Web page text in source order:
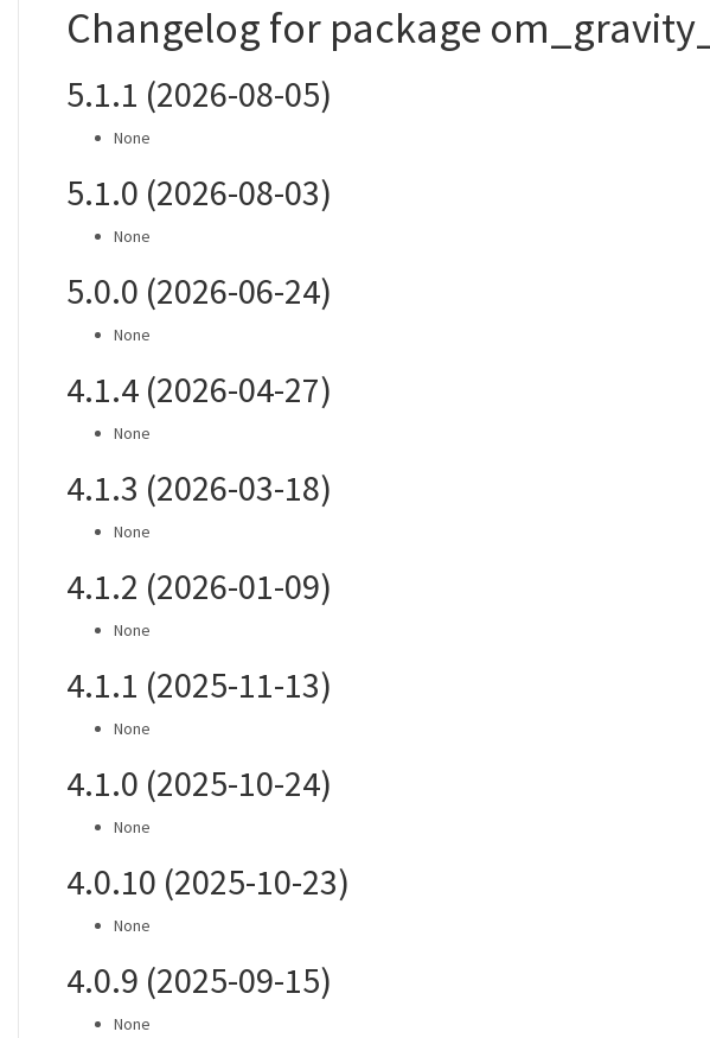
Changelog for package
5.1.1 (2026-08-05)
None
5.1.0 (2026-08-03)
None
5.0.0 (2026-06-24)
None
4.1.4 (2026-04-27)
None
4.1.3 (2026-03-18)
None
4.1.2 (2026-01-09)
None
4.1.1 (2025-11-13)
None
4.1.0 (2025-10-24)
None
4.0.10 (2025-10-23)
None
4.0.9 (2025-09-15)
None